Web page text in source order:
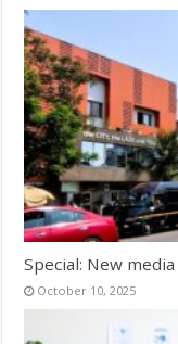
Special: New
October 10, 2025